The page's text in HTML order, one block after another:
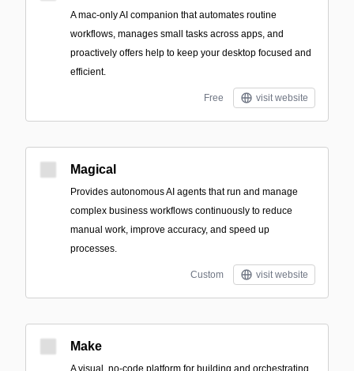
A mac-only AI companion that automates routine
workflows, manages small tasks across apps, and
proactively offers help to keep your desktop focused and
efficient.
Free visit website
Magical
Provides autonomous AI agents that run and manage
complex business workflows continuously to reduce
manual work, improve accuracy, and speed up
processes.
Custom visit website
Make
A visual, no-code platform for building and orchestrating